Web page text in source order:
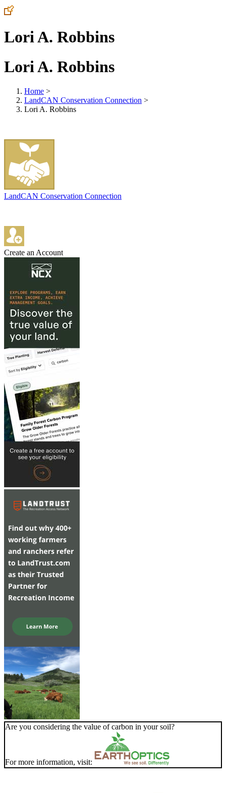
Lori A. Robbins
Lori A. Robbins
Home >
LandCAN Conservation Connection >
Lori A. Robbins
LandCAN Conservation Connection
Create an Account
Are you considering the value of carbon in your soil?
For more information, visit: